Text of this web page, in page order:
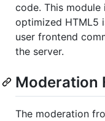
code. This module
optimized HTML5
user frontend
the server.
Moderation
The moderation